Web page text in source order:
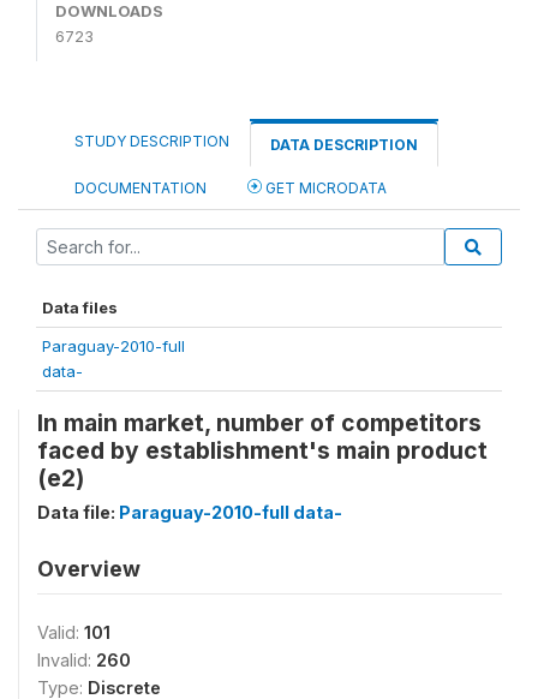
DOWNLOADS
6723
STUDY DESCRIPTION DATA DESCRIPTION
DOCUMENTATION GET MICRODATA
Data files
Paraguay-2010-full
data-
In main market, number of competitors
faced by establishment's main product
(e2)
Data file: Paraguay-2010-full data-
Overview
Valid: 101
Invalid: 260
Type: Discrete